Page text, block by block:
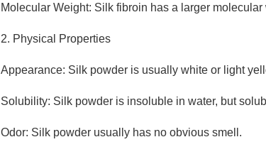
Molecular Weight: Silk fibroin has a larger
2. Physical Properties
Appearance: Silk powder is usually white or light
Solubility: Silk powder is insoluble in water, but
Odor: Silk powder usually has no obvious smell.